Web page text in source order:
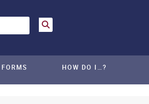
FORMS HOW DO I…?